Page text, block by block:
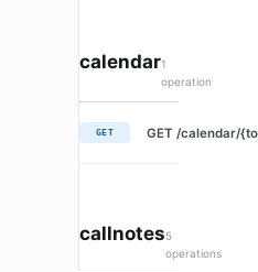
calendar1
operation
GET GET /calendar/
callnotes5
operations